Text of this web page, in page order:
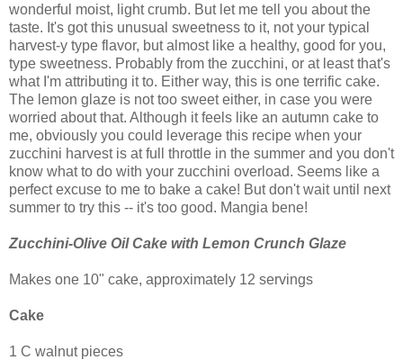
wonderful moist, light crumb. But let me tell you about the
taste. It's got this unusual sweetness to it, not your typical
harvest-y type flavor, but almost like a healthy, good for you,
type sweetness. Probably from the zucchini, or at least that's
what I'm attributing it to. Either way, this is one terrific cake.
The lemon glaze is not too sweet either, in case you were
worried about that. Although it feels like an autumn cake to
me, obviously you could leverage this recipe when your
zucchini harvest is at full throttle in the summer and you don't
know what to do with your zucchini overload. Seems like a
perfect excuse to me to bake a cake! But don't wait until next
summer to try this -- it's too good. Mangia bene!
Zucchini-Olive Oil Cake with Lemon Crunch Glaze
Makes one 10" cake, approximately 12 servings
Cake
1 C walnut pieces